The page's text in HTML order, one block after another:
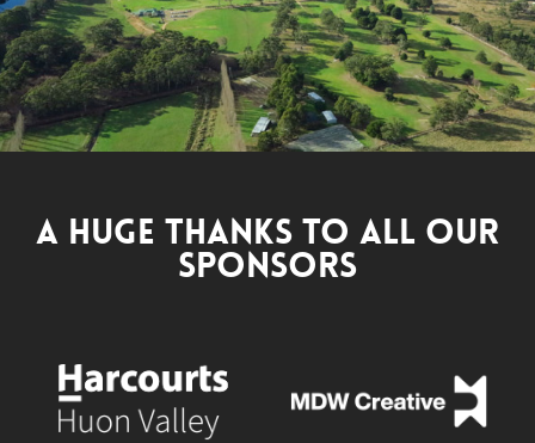
A Huge Thanks to All Our
Sponsors